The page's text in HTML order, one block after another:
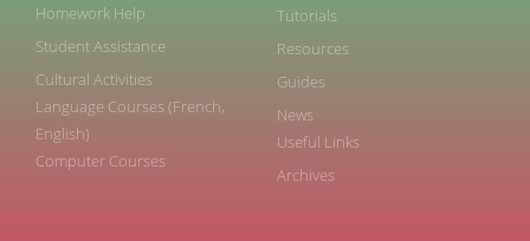
Homework Help
Student Assistance
Cultural Activities
Language Courses (French,
English)
Computer Courses
Tutorials
Resources
Guides
News
Useful Links
Archives